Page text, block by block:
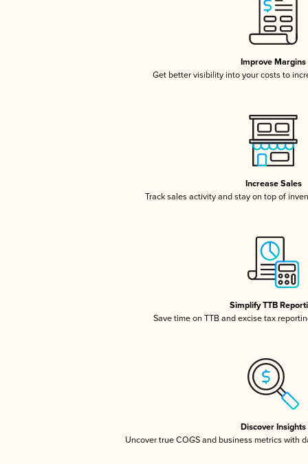
Improve Margins
Get better visibility into your costs to
Increase Sales
Track sales activity and stay on top of
Simplify TTB
Save time on TTB and excise tax
Discover Insights
Uncover true COGS and business metrics with